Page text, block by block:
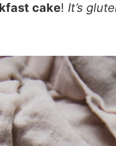
cake! It’s